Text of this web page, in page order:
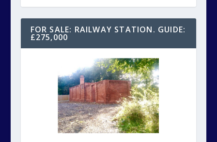
FOR SALE: RAILWAY STATION. GUIDE:
£275,000